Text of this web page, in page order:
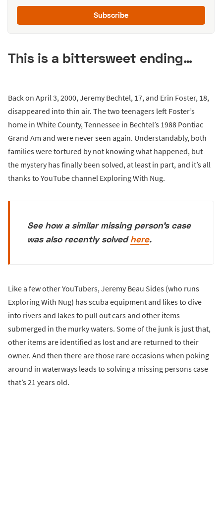
Subscribe
This is a bittersweet ending…
Back on April 3, 2000, Jeremy Bechtel, 17, and Erin Foster, 18,
disappeared into thin air. The two teenagers left Foster’s
home in White County, Tennessee in Bechtel’s 1988 Pontiac
Grand Am and were never seen again. Understandably, both
families were tortured by not knowing what happened, but
the mystery has finally been solved, at least in part, and it’s all
thanks to YouTube channel Exploring With Nug.
See how a similar missing person’s case
was also recently solvedhere.
Like a few other YouTubers, Jeremy Beau Sides (who runs
Exploring With Nug) has scuba equipment and likes to dive
into rivers and lakes to pull out cars and other items
submerged in the murky waters. Some of the junk is just that,
other items are identified as lost and are returned to their
owner. And then there are those rare occasions when poking
around in waterways leads to solving a missing persons case
that’s 21 years old.